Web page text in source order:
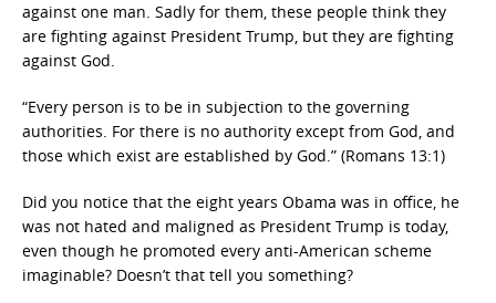
against one man. Sadly for them, these people think they
are fighting against President Trump, but they are fighting
against God.
“Every person is to be in subjection to the governing
authorities. For there is no authority except from God, and
those which exist are established by God.” (Romans 13:1)
Did you notice that the eight years Obama was in office, he
was not hated and maligned as President Trump is today,
even though he promoted every anti-American scheme
imaginable? Doesn’t that tell you something?